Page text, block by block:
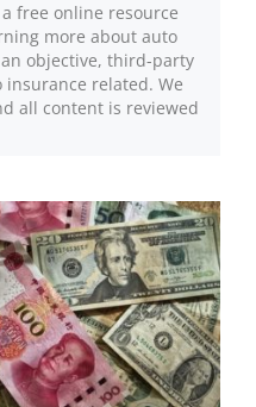
a free online resource
more about auto
objective, third-party
related. We
all content is reviewed